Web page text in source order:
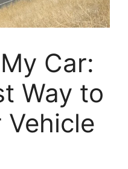
Car:
Way to
Vehicle